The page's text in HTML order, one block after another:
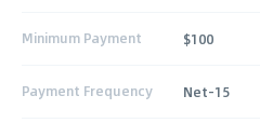
Minimum Payment $100
Payment Frequency Net-15